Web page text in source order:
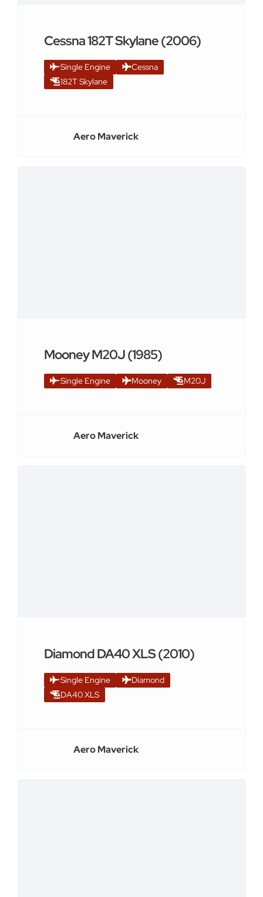
Cessna 182T Skylane (2006)
Single Engine
Cessna
182T Skylane
Aero Maverick
Mooney M20J (1985)
Single Engine Mooney M20J
Aero Maverick
Diamond DA40 XLS (2010)
Single Engine
Diamond
DA40 XLS
Aero Maverick